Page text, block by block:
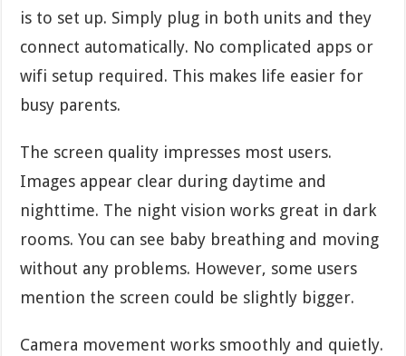
is to set up. Simply plug in both units and they
connect automatically. No complicated apps or
wifi setup required. This makes life easier for
busy parents.
The screen quality impresses most users.
Images appear clear during daytime and
nighttime. The night vision works great in dark
rooms. You can see baby breathing and moving
without any problems. However, some users
mention the screen could be slightly bigger.
Camera movement works smoothly and quietly.